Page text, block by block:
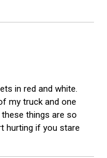
in red and white.
my truck and one
things are so
hurting if you stare